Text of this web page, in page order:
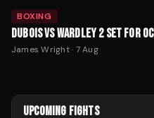
BOXING
DUBOIS VS WARDLEY 2 SET FOR
James Wright· 7 Aug
UPCOMING FIGHTS